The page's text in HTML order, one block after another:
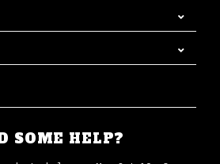
SOME HELP?